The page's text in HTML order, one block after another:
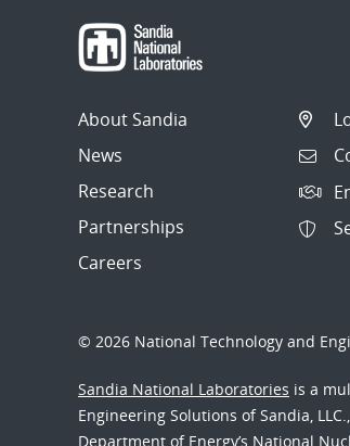
About Sandia
News
Research
Partnerships
Careers
© 2026 National Technology and
Sandia National Laboratories is a
Engineering Solutions of Sandia,
Department of Energy’s National